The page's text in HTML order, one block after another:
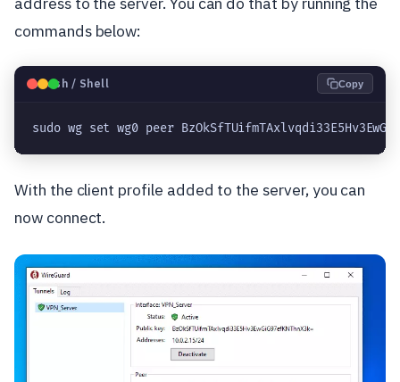
commands below:
🐧Bash / Shell Copy
sudo wg set wg0 peer
With the client profile added to the server, you can
now connect.